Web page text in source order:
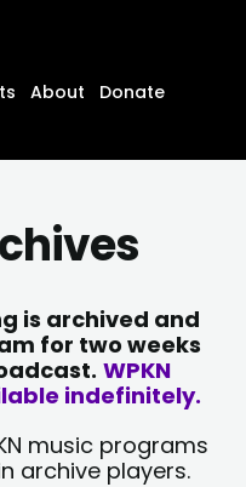
About
Donate
is archived and
for two weeks
WPKN
indefinitely.
music programs
archive players.